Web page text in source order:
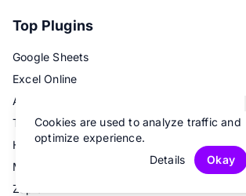
Top Plugins
Google Sheets
Excel Online
Airtable
Trello
Hubspot
Mailchimp
Zapier
Cookies are used to analyze traffic and
optimize experience.
Details
Okay